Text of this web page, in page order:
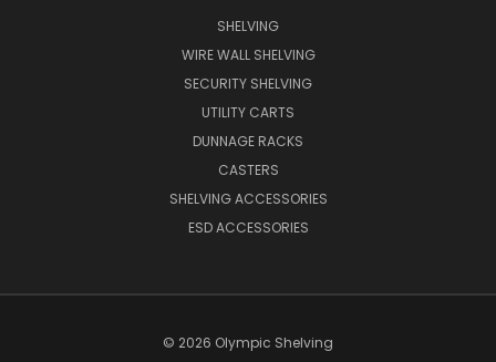
SHELVING
WIRE WALL SHELVING
SECURITY SHELVING
UTILITY CARTS
DUNNAGE RACKS
CASTERS
SHELVING ACCESSORIES
ESD ACCESSORIES
© 2026 Olympic Shelving